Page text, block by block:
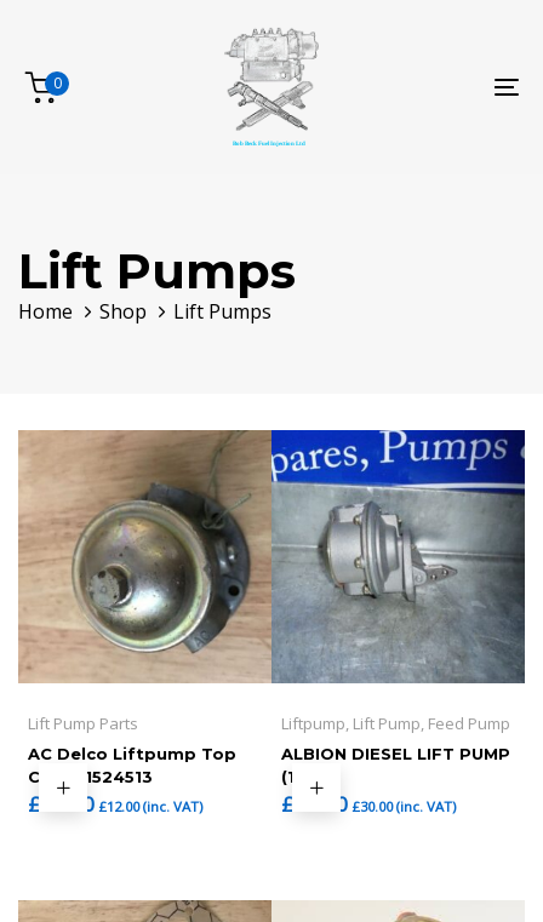
primary
0
Lift Pumps
Home Shop Lift Pumps
Lift Pump Parts
AC Delco Liftpump Top
Cover 1524513
£ 10.00 £12.00(inc. VAT)
Liftpump, Lift Pump, Feed Pump
ALBION DIESEL LIFT PUMP
(1)
£ 25.00 £30.00(inc. VAT)